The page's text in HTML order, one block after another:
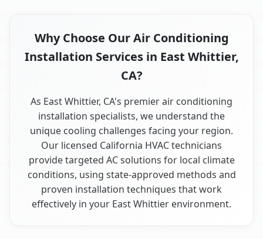
Why Choose Our Air Conditioning
Installation Services in East Whittier,
CA?
As East Whittier, CA's premier air conditioning
installation specialists, we understand the
unique cooling challenges facing your region.
Our licensed California HVAC technicians
provide targeted AC solutions for local climate
conditions, using state-approved methods and
proven installation techniques that work
effectively in your East Whittier environment.